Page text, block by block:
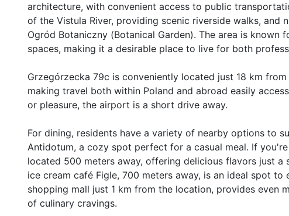
architecture, with convenient access to public
of the Vistula River, providing scenic riverside walks, and
Ogród Botaniczny (Botanical Garden). The area is known
spaces, making it a desirable place to live for both
Grzegórzecka 79c is conveniently located just 18 km
making travel both within Poland and abroad easily
or pleasure, the airport is a short drive away.
For dining, residents have a variety of nearby options to
Antidotum, a cozy spot perfect for a casual meal. If
located 500 meters away, offering delicious flavors just
ice cream café Figle, 700 meters away, is an ideal spot
shopping mall just 1 km from the location, provides even
of culinary cravings.